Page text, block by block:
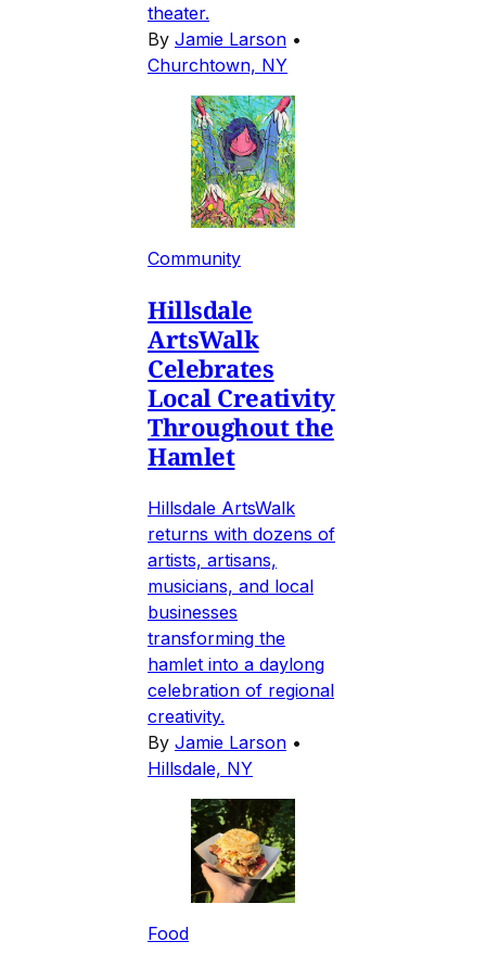
theater.
By Jamie Larson •
Churchtown, NY
Community
Hillsdale
ArtsWalk
Celebrates
Local Creativity
Throughout the
Hamlet
Hillsdale ArtsWalk
returns with dozens of
artists, artisans,
musicians, and local
businesses
transforming the
hamlet into a daylong
celebration of regional
creativity.
By Jamie Larson •
Hillsdale, NY
Food